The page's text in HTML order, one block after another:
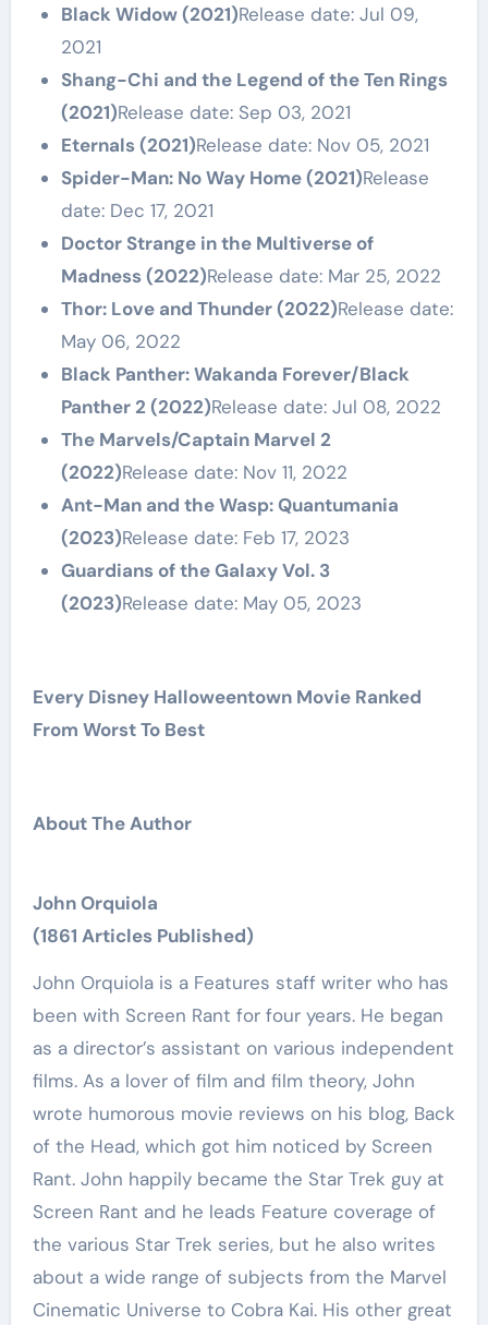
Black Widow (2021)Release date: Jul 09,
2021
Shang-Chi and the Legend of the Ten Rings
(2021)Release date: Sep 03, 2021
Eternals (2021)Release date: Nov 05, 2021
Spider-Man: No Way Home (2021)Release
date: Dec 17, 2021
Doctor Strange in the Multiverse of
Madness (2022)Release date: Mar 25, 2022
Thor: Love and Thunder (2022)Release date:
May 06, 2022
Black Panther: Wakanda Forever/Black
Panther 2 (2022)Release date: Jul 08, 2022
The Marvels/Captain Marvel 2
(2022)Release date: Nov 11, 2022
Ant-Man and the Wasp: Quantumania
(2023)Release date: Feb 17, 2023
Guardians of the Galaxy Vol. 3
(2023)Release date: May 05, 2023
Every Disney Halloweentown Movie Ranked
From Worst To Best
About The Author
John Orquiola
(1861 Articles Published)
John Orquiola is a Features staff writer who has
been with Screen Rant for four years. He began
as a director’s assistant on various independent
films. As a lover of film and film theory, John
wrote humorous movie reviews on his blog, Back
of the Head, which got him noticed by Screen
Rant. John happily became the Star Trek guy at
Screen Rant and he leads Feature coverage of
the various Star Trek series, but he also writes
about a wide range of subjects from the Marvel
Cinematic Universe to Cobra Kai. His other great